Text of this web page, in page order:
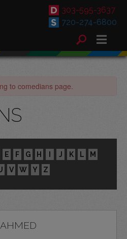
303-595-3637
720-274-6800
to comedians page.
E F G H I J K L
M
V W Y Z